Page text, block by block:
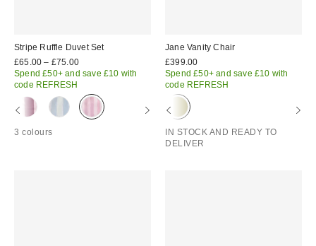
Stripe Ruffle Duvet Set
£65.00 – £75.00
Spend £50+ and save £10 with
code REFRESH
3 colours
Jane Vanity Chair
£399.00
Spend £50+ and save £10 with
code REFRESH
IN STOCK AND READY TO
DELIVER